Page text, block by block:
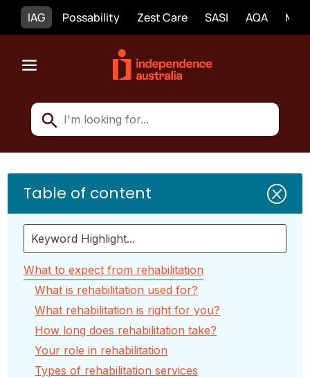
IAG Possability Zest Care SASI AQA
Table of content Q
What to expect from rehabilitation
What is rehabilitation used for?
What rehabilitation is right for you?
How long does rehabilitation take?
Your role in rehabilitation
Types of rehabilitation services